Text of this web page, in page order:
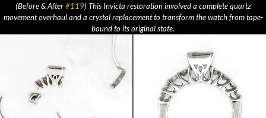
(Before & After#119) This Invicta restoration involved a complete quartz
movement overhaul and a crystal replacement to transform the watch from tape-
bound to its original state.